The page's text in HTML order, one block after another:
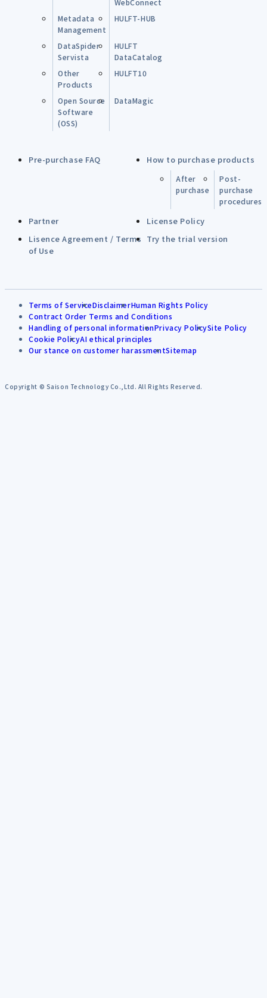
WebConnect
Metadata
Management
HULFT-HUB
DataSpider
Servista
HULFT
DataCatalog
Other
Products
HULFT10
Open Source
Software
(OSS)
DataMagic
Pre-purchase FAQ How to purchase products
After
purchase
Post-
purchase
procedures
Partner
License Policy
Lisence Agreement / Terms
of Use
Try the trial version
Terms of ServiceDisclaimerHuman Rights Policy
Contract Order Terms and Conditions
Handling of personal informationPrivacy PolicySite Policy
Cookie PolicyAI ethical principles
Our stance on customer harassmentSitemap
Copyright © Saison Technology Co.,Ltd. All Rights Reserved.